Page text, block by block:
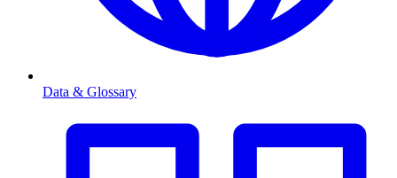
Data & Glossary